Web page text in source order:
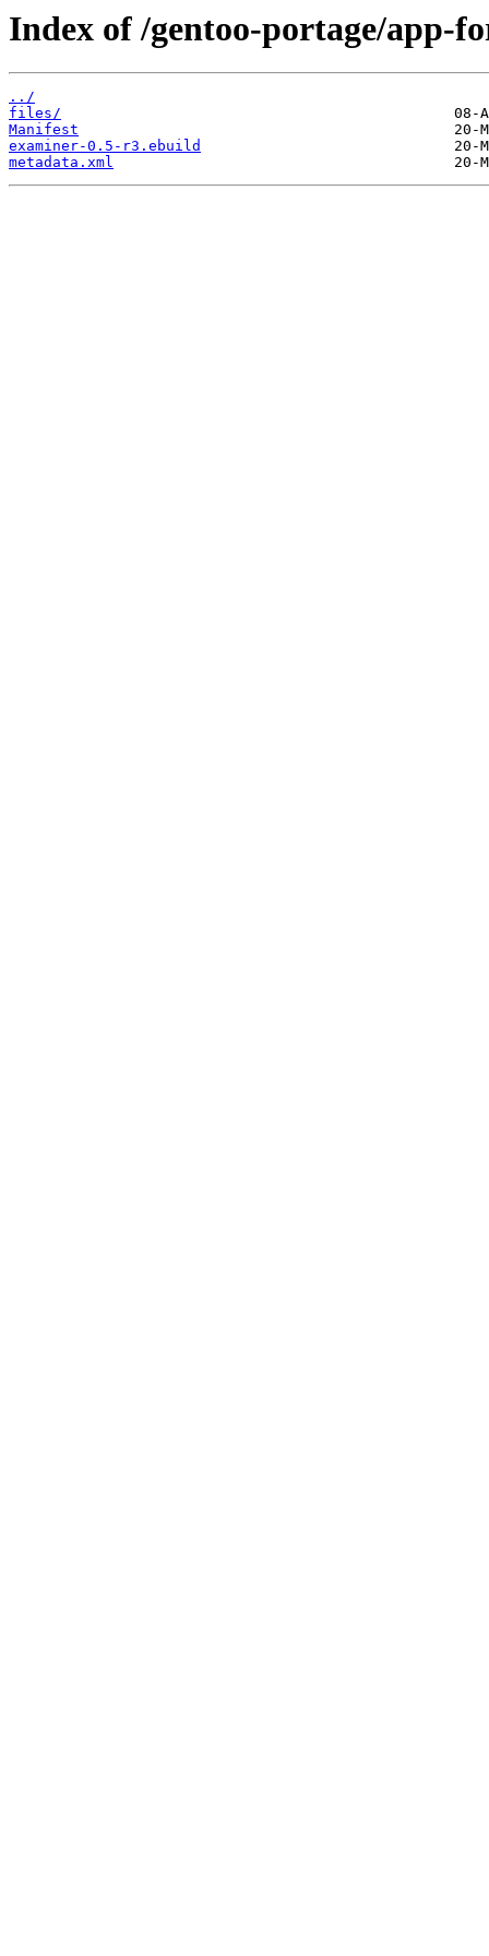
Index of /gentoo-portage/app-
../
files/
Manifest
examiner-0.5-r3.ebuild
metadata.xml